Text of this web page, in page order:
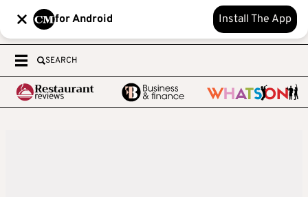
for Android Install The App
SEARCH